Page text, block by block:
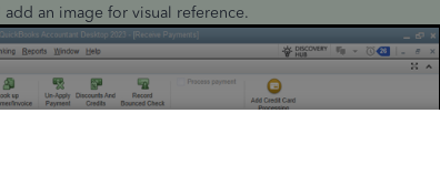
an image for visual reference.